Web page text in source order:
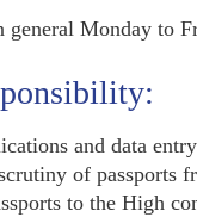
general Monday to
and data entry
of passports
to the High